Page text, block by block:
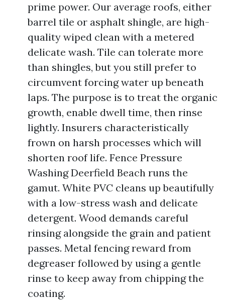
prime power. Our average roofs, either
barrel tile or asphalt shingle, are high-
quality wiped clean with a metered
delicate wash. Tile can tolerate more
than shingles, but you still prefer to
circumvent forcing water up beneath
laps. The purpose is to treat the organic
growth, enable dwell time, then rinse
lightly. Insurers characteristically
frown on harsh processes which will
shorten roof life. Fence Pressure
Washing Deerfield Beach runs the
gamut. White PVC cleans up beautifully
with a low-stress wash and delicate
detergent. Wood demands careful
rinsing alongside the grain and patient
passes. Metal fencing reward from
degreaser followed by using a gentle
rinse to keep away from chipping the
coating.